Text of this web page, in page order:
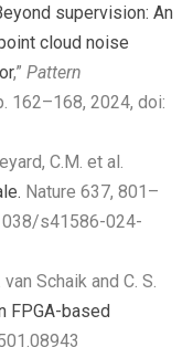
supervision: An
cloud noise
,” Pattern
162–168, 2024, doi:
C.M. et al.
Nature 637, 801–
s41586-024-
Schaik and C. S.
FPGA-based